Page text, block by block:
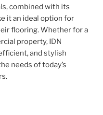
combined with its
it an ideal option for
flooring. Whether for a
property, IDN
and stylish
needs of today’s